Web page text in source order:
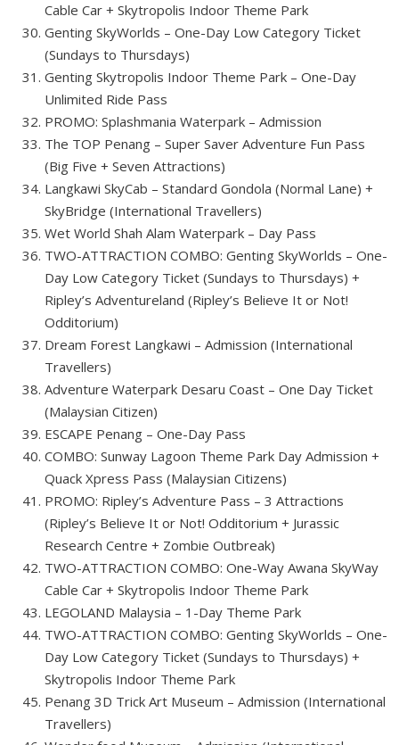
Cable Car + Skytropolis Indoor Theme Park
Genting SkyWorlds – One-Day Low Category Ticket
(Sundays to Thursdays)
Genting Skytropolis Indoor Theme Park – One-Day
Unlimited Ride Pass
PROMO: Splashmania Waterpark – Admission
The TOP Penang – Super Saver Adventure Fun Pass
(Big Five + Seven Attractions)
Langkawi SkyCab – Standard Gondola (Normal Lane) +
SkyBridge (International Travellers)
Wet World Shah Alam Waterpark – Day Pass
TWO-ATTRACTION COMBO: Genting SkyWorlds – One-
Day Low Category Ticket (Sundays to Thursdays) +
Ripley’s Adventureland (Ripley’s Believe It or Not!
Odditorium)
Dream Forest Langkawi – Admission (International
Travellers)
Adventure Waterpark Desaru Coast – One Day Ticket
(Malaysian Citizen)
ESCAPE Penang – One-Day Pass
COMBO: Sunway Lagoon Theme Park Day Admission +
Quack Xpress Pass (Malaysian Citizens)
PROMO: Ripley’s Adventure Pass – 3 Attractions
(Ripley’s Believe It or Not! Odditorium + Jurassic
Research Centre + Zombie Outbreak)
TWO-ATTRACTION COMBO: One-Way Awana SkyWay
Cable Car + Skytropolis Indoor Theme Park
LEGOLAND Malaysia – 1-Day Theme Park
TWO-ATTRACTION COMBO: Genting SkyWorlds – One-
Day Low Category Ticket (Sundays to Thursdays) +
Skytropolis Indoor Theme Park
Penang 3D Trick Art Museum – Admission (International
Travellers)